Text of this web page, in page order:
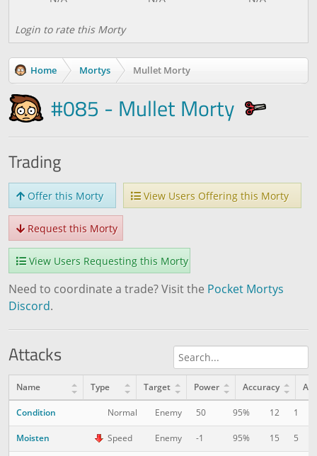
Login to rate this Morty
Home Mortys Mullet Morty
#085 - Mullet Morty
Trading
Offer this Morty View Users Offering this Morty
Request this Morty
View Users Requesting this Morty
Need to coordinate a trade? Visit the Pocket Mortys
Discord.
Attacks
Name Type Target Power Accuracy AP
Condition Normal Enemy 50 95% 12 1
Moisten Speed Enemy -1 95% 15 5